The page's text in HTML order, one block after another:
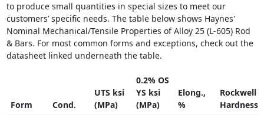
to produce small quantities in special sizes to meet our
customers’ specific needs. The table below shows Haynes'
Nominal Mechanical/Tensile Properties of Alloy 25 (L-605) Rod
& Bars. For most common forms and exceptions, check out the
datasheet linked underneath the table.
Form Cond.
UTS ksi
(MPa)
0.2% OS
YS ksi
(MPa)
Elong.,
%
Rockwell
Hardness